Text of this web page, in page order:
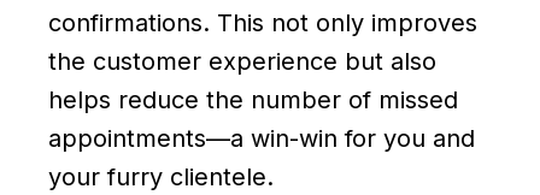
confirmations. This not only improves
the customer experience but also
helps reduce the number of missed
appointments—a win-win for you and
your furry clientele.